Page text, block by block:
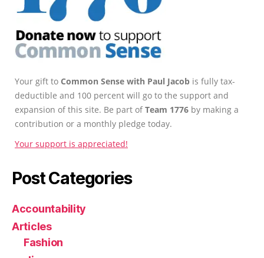
Your gift to Common Sense with Paul Jacob is fully tax-
deductible and 100 percent will go to the support and
expansion of this site. Be part ofTeam 1776 by making a
contribution or a monthly pledge today.
Your support is appreciated!
Post Categories
Accountability
Articles
Fashion